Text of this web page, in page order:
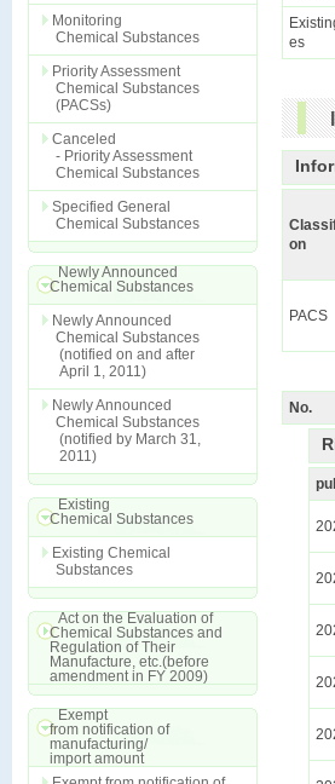
Monitoring
Chemical Substances
Priority Assessment
Chemical Substances
(PACSs)
Canceled
- Priority Assessment
Chemical Substances
Specified General
Chemical Substances
Newly Announced
Chemical Substances
Newly Announced
Chemical Substances
(notified on and after
April 1, 2011)
Newly Announced
Chemical Substances
(notified by March 31,
2011)
Existing
Chemical Substances
Existing Chemical
Substances
Act on the Evaluation of
Chemical Substances and
Regulation of Their
Manufacture, etc.(before
amendment in FY 2009)
Exempt
from notification of
manufacturing/
import amount
es
on
PACS
No.